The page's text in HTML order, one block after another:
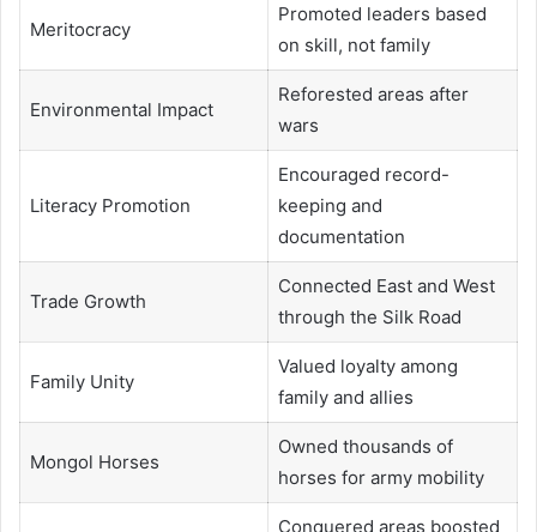
Meritocracy
Promoted leaders based
on skill, not family
Environmental Impact
Reforested areas after
wars
Literacy Promotion
Encouraged record-
keeping and
documentation
Trade Growth
Connected East and West
through the Silk Road
Family Unity
Valued loyalty among
family and allies
Mongol Horses
Owned thousands of
horses for army mobility
Conquered areas boosted